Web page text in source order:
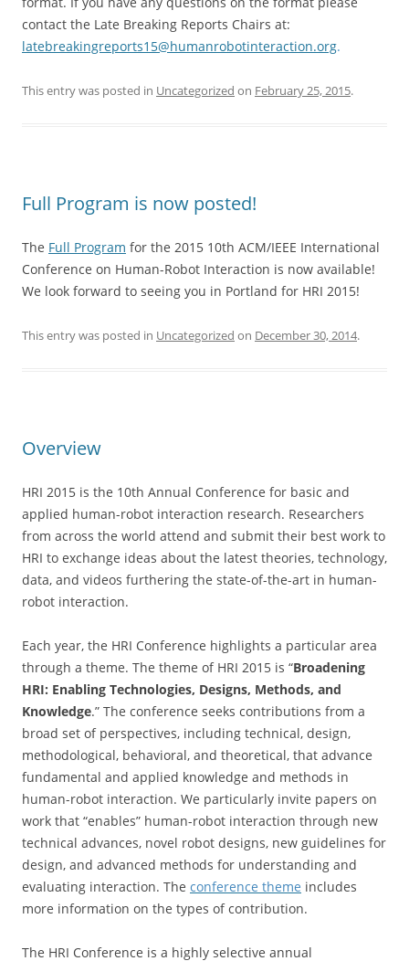
contact the Late Breaking Reports Chairs at:
latebreakingreports15@humanrobotinteraction.org.
This entry was posted in Uncategorized on February 25, 2015.
Full Program is now posted!
The Full Program for the 2015 10th ACM/IEEE International
Conference on Human-Robot Interaction is now available!
We look forward to seeing you in Portland for HRI 2015!
This entry was posted in Uncategorized on December 30, 2014.
Overview
HRI 2015 is the 10th Annual Conference for basic and
applied human-robot interaction research. Researchers
from across the world attend and submit their best work to
HRI to exchange ideas about the latest theories, technology,
data, and videos furthering the state-of-the-art in human-
robot interaction.
Each year, the HRI Conference highlights a particular area
through a theme. The theme of HRI 2015 is “Broadening
HRI: Enabling Technologies, Designs, Methods, and
Knowledge.” The conference seeks contributions from a
broad set of perspectives, including technical, design,
methodological, behavioral, and theoretical, that advance
fundamental and applied knowledge and methods in
human-robot interaction. We particularly invite papers on
work that “enables” human-robot interaction through new
technical advances, novel robot designs, new guidelines for
design, and advanced methods for understanding and
evaluating interaction. The conference theme includes
more information on the types of contribution.
The HRI Conference is a highly selective annual